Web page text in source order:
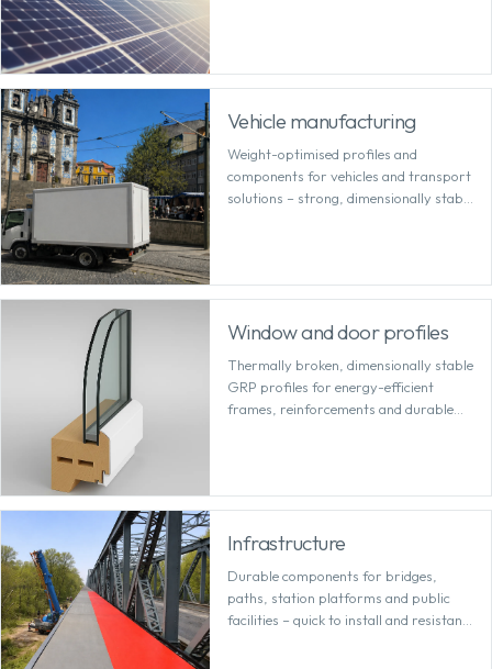
Vehicle manufacturing
Weight-optimised profiles and
components for vehicles and transport
solutions – strong, dimensionally stable
Window and door profiles
Thermally broken, dimensionally stable
GRP profiles for energy-efficient
frames, reinforcements and durable
Infrastructure
Durable components for bridges,
paths, station platforms and public
facilities – quick to install and resistant